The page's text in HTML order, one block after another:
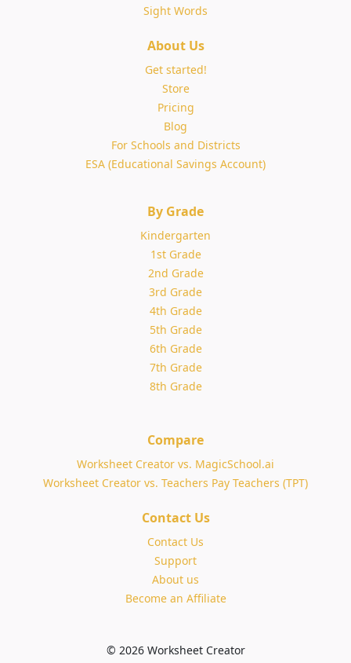
Sight Words
About Us
Get started!
Store
Pricing
Blog
For Schools and Districts
ESA (Educational Savings Account)
By Grade
Kindergarten
1st Grade
2nd Grade
3rd Grade
4th Grade
5th Grade
6th Grade
7th Grade
8th Grade
Compare
Worksheet Creator vs. MagicSchool.ai
Worksheet Creator vs. Teachers Pay Teachers (TPT)
Contact Us
Contact Us
Support
About us
Become an Affiliate
© 2026 Worksheet Creator